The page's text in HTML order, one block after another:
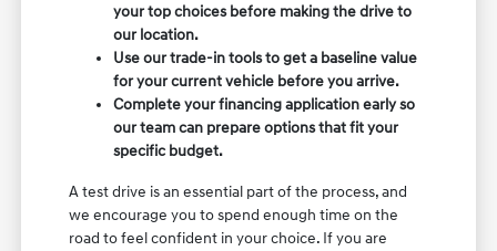
your top choices before making the drive to
our location.
Use our trade-in tools to get a baseline value
for your current vehicle before you arrive.
Complete your financing application early so
our team can prepare options that fit your
specific budget.
A test drive is an essential part of the process, and
we encourage you to spend enough time on the
road to feel confident in your choice. If you are